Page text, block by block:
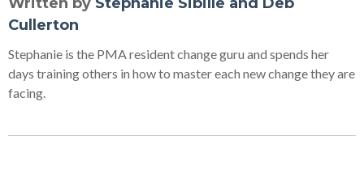
Written by Stephanie Sibille and Deb
Cullerton
Stephanie is the PMA resident change guru and spends her
days training others in how to master each new change they are
facing.